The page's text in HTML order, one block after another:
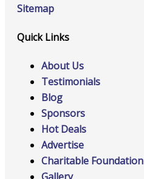
Sitemap
Quick Links
About Us
Testimonials
Blog
Sponsors
Hot Deals
Advertise
Charitable Foundation